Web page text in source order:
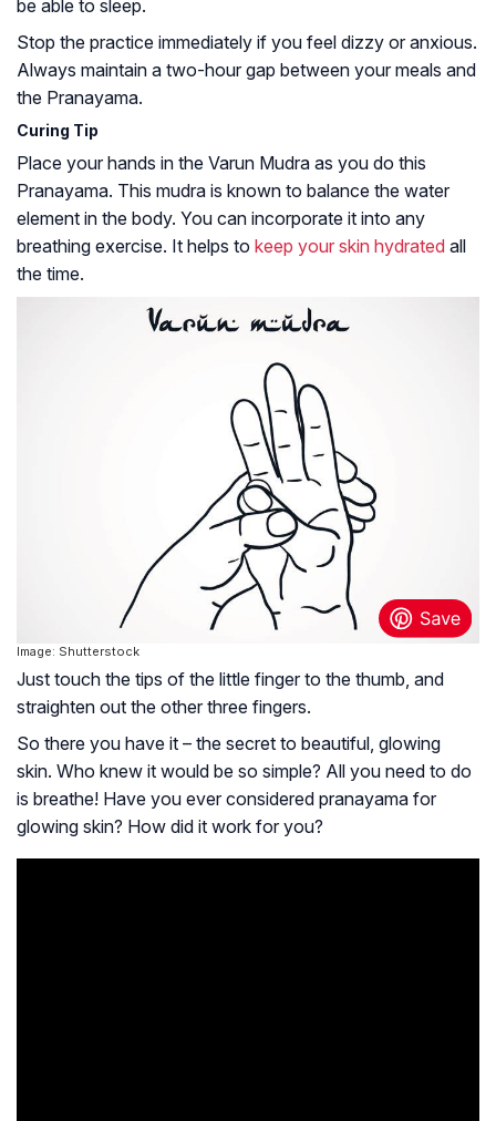
be able to sleep.
Stop the practice immediately if you feel dizzy or anxious.
Always maintain a two-hour gap between your meals and
the Pranayama.
Curing Tip
Place your hands in the Varun Mudra as you do this
Pranayama. This mudra is known to balance the water
element in the body. You can incorporate it into any
breathing exercise. It helps to keep your skin hydrated all
the time.
Image: Shutterstock
Just touch the tips of the little finger to the thumb, and
straighten out the other three fingers.
So there you have it – the secret to beautiful, glowing
skin. Who knew it would be so simple? All you need to do
is breathe! Have you ever considered pranayama for
glowing skin? How did it work for you?